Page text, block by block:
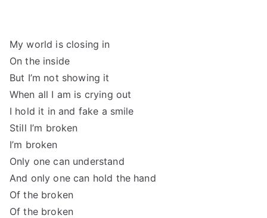
My world is closing in
On the inside
But I’m not showing it
When all I am is crying out
I hold it in and fake a smile
Still I’m broken
I’m broken
Only one can understand
And only one can hold the hand
Of the broken
Of the broken